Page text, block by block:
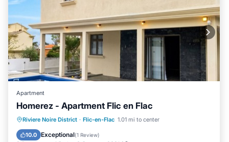
Apartment
Homerez - Apartment Flic en Flac
Riviere Noire District · Flic-en-Flac 1.01 mi to center
10.0 Exceptional(1 Review)
Private Pool Oceanfront
Parking
Pool